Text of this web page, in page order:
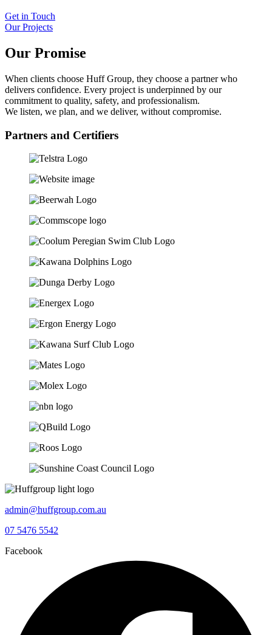
Get in Touch
Our Projects
Our Promise
When clients choose Huff Group, they choose a partner who
delivers confidence. Every project is underpinned by our
commitment to quality, safety, and professionalism.
We listen, we plan, and we deliver, without compromise.
Partners and Certifiers
admin@huffgroup.com.au
07 5476 5542
Facebook